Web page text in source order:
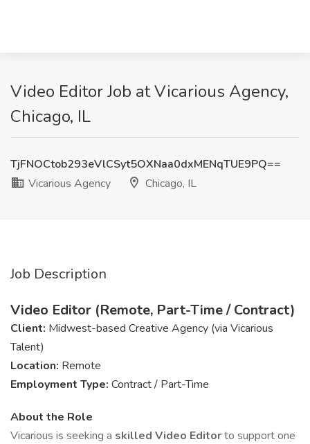
Video Editor Job at Vicarious Agency,
Chicago, IL
TjFNOCtob293eVlCSyt5OXNaa0dxMENqTUE9PQ==
Vicarious Agency
Chicago, IL
Job Description
Video Editor (Remote, Part-Time / Contract)
Client: Midwest-based Creative Agency (via Vicarious
Talent)
Location: Remote
Employment Type: Contract / Part-Time
About the Role
Vicarious is seeking a skilled Video Editorto support one